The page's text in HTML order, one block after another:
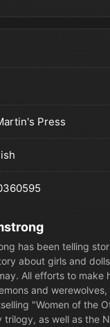
Press
has been telling
about girls and
All efforts to make
and
"Women of the
trilogy, as well as the